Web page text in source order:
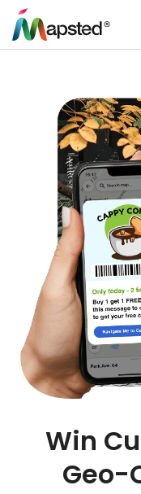
Win
Geo-